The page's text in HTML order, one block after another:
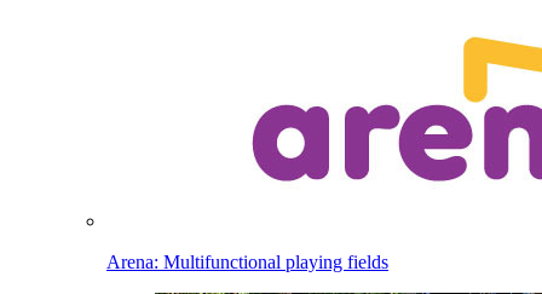
Arena: Multifunctional playing fields